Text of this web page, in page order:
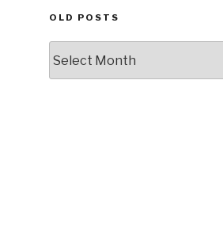
OLD POSTS
posts